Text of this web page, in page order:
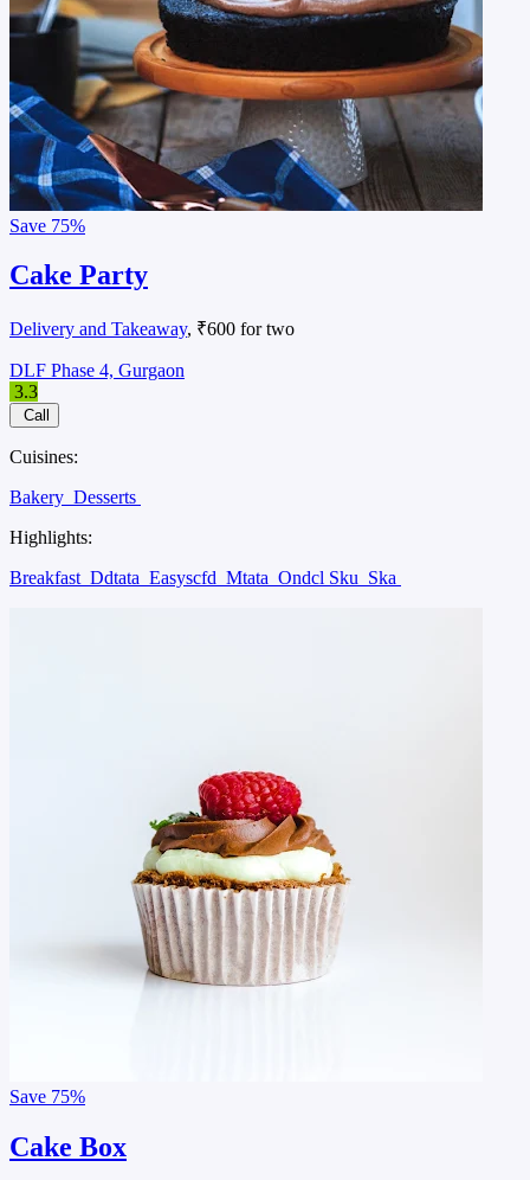
Save 75%
Cake Party
Delivery and Takeaway, ₹600 for two
DLF Phase 4, Gurgaon
3.3
Call
Cuisines:
Bakery Desserts
Highlights:
Breakfast Ddtata Easyscfd Mtata Ondcl Sku Ska
Save 75%
Cake Box